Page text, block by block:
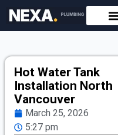
Hot Water Tank
Installation North
Vancouver
March 25, 2026
5:27 pm